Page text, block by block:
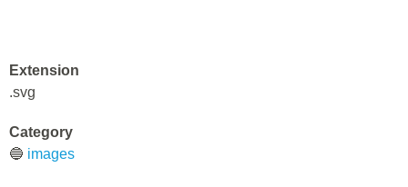
Extension
.svg
Category
🔵 images